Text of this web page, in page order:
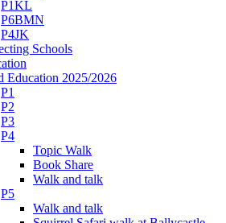
P1KL
P6BMN
P4JK
Schools
Education 2025/2026
P1
P2
P3
P4
Topic Walk
Book Share
Walk and talk
P5
Walk and talk